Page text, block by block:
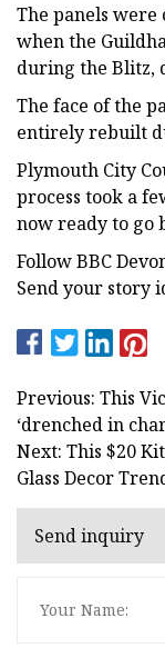
The panels
when the
during the Blitz,
The face of the
entirely rebuilt
Plymouth City
process took a
now ready to go
Follow BBC
Send your story
Previous: This
‘drenched in
Next: This $20
Glass Decor
Send inquiry